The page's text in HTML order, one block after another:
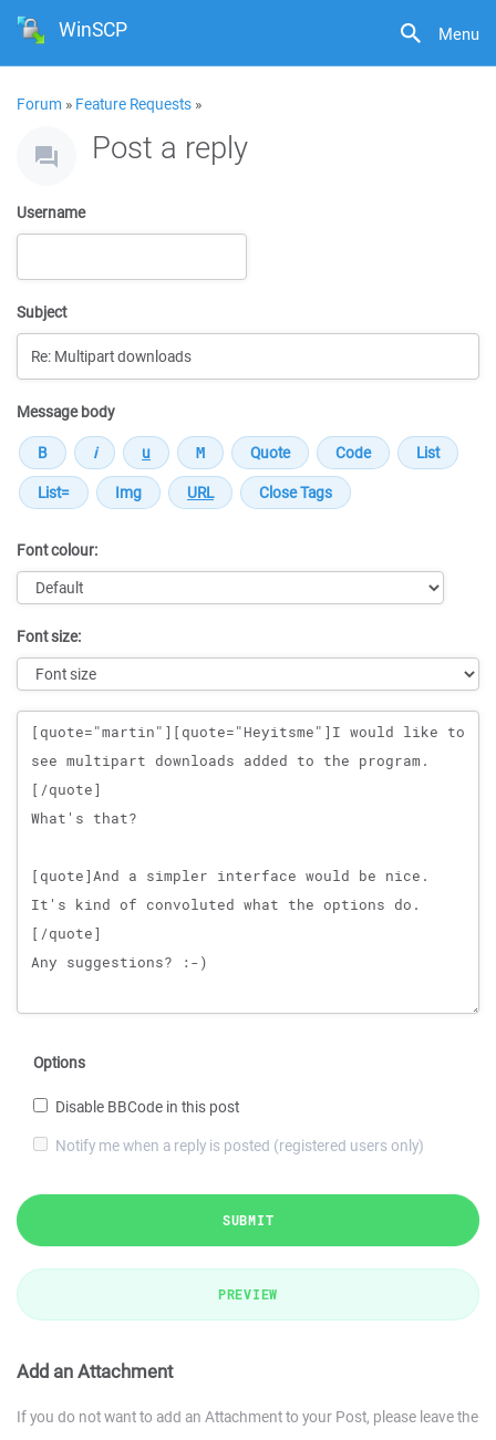
Menu
WinSCP
Forum » Feature Requests »
Post a reply
Username
Subject
Message body
Font colour:
Font size:
Message
Options
Disable BBCode in this post
Notify me when a reply is posted (registered users only)
SUBMIT
PREVIEW
Add an Attachment
If you do not want to add an Attachment to your Post, please leave the